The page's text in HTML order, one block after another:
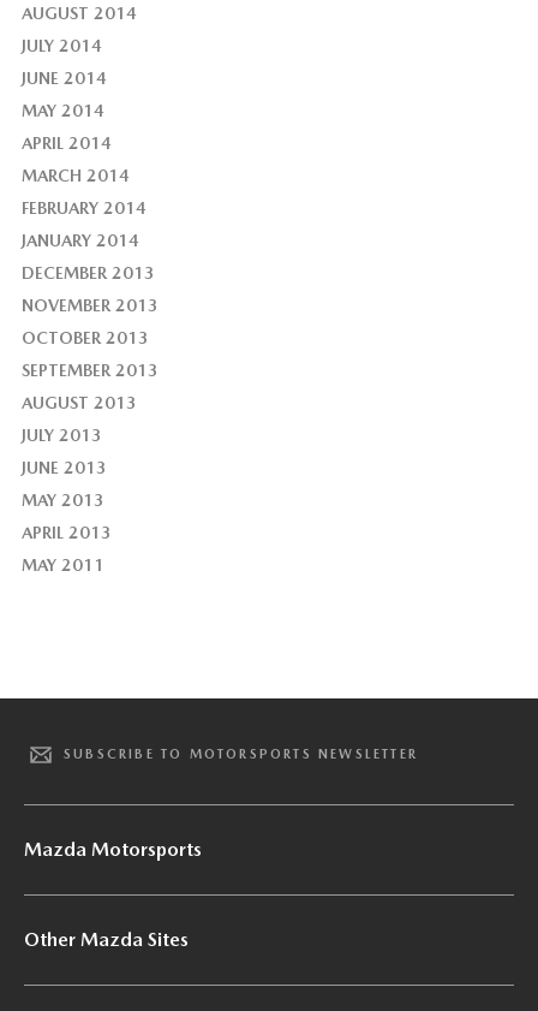
AUGUST 2014
JULY 2014
JUNE 2014
MAY 2014
APRIL 2014
MARCH 2014
FEBRUARY 2014
JANUARY 2014
DECEMBER 2013
NOVEMBER 2013
OCTOBER 2013
SEPTEMBER 2013
AUGUST 2013
JULY 2013
JUNE 2013
MAY 2013
APRIL 2013
MAY 2011
SUBSCRIBE TO MOTORSPORTS NEWSLETTER
Mazda Motorsports
Other Mazda Sites